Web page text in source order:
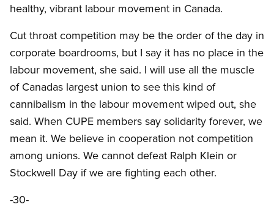
healthy, vibrant labour movement in Canada.
Cut throat competition may be the order of the day in
corporate boardrooms, but I say it has no place in the
labour movement, she said. I will use all the muscle
of Canadas largest union to see this kind of
cannibalism in the labour movement wiped out, she
said. When CUPE members say solidarity forever, we
mean it. We believe in cooperation not competition
among unions. We cannot defeat Ralph Klein or
Stockwell Day if we are fighting each other.
-30-